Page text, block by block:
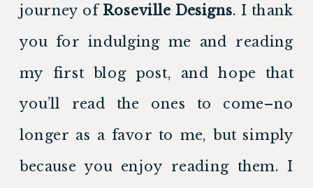
journey of Roseville Designs. I thank
you for indulging me and reading
my first blog post, and hope that
you’ll read the ones to come–no
longer as a favor to me, but simply
because you enjoy reading them. I